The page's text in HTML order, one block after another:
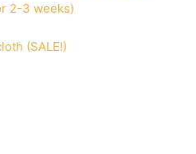
2-3 weeks)
(SALE!)